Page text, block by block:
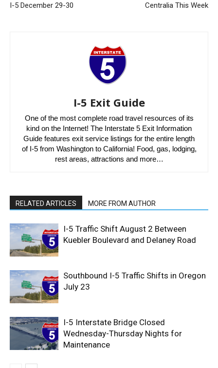
I-5 December 29-30
Centralia This Week
I-5 Exit Guide
One of the most complete road travel resources of its
kind on the Internet! The Interstate 5 Exit Information
Guide features exit service listings for the entire length
of I-5 from Washington to California! Food, gas, lodging,
rest areas, attractions and more…
RELATED ARTICLES MORE FROM AUTHOR
I-5 Traffic Shift August 2 Between
Kuebler Boulevard and Delaney Road
Southbound I-5 Traffic Shifts in Oregon
July 23
I-5 Interstate Bridge Closed
Wednesday-Thursday Nights for
Maintenance